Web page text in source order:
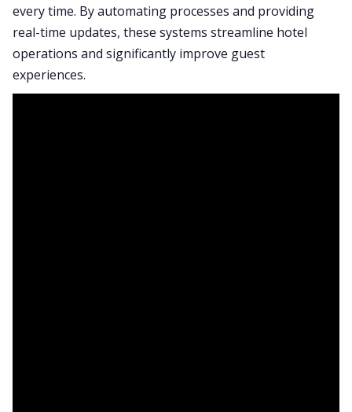
every time. By automating processes and providing
real-time updates, these systems streamline hotel
operations and significantly improve guest
experiences.